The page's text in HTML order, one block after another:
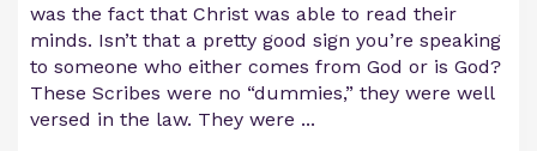
was the fact that Christ was able to read their
minds. Isn’t that a pretty good sign you’re speaking
to someone who either comes from God or is God?
These Scribes were no “dummies,” they were well
versed in the law. They were ...